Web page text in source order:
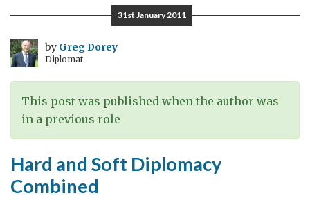
difference
through
beer
31st January 2011
by Greg Dorey
Diplomat
This post was published when the author was
in a previous role
Hard and Soft Diplomacy
Combined